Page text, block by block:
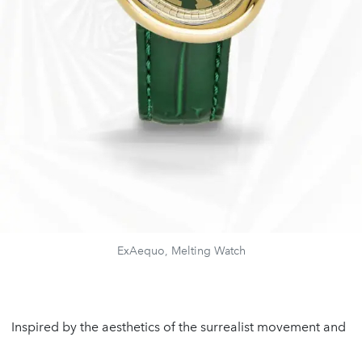
ExAequo, Melting Watch
Inspired by the aesthetics of the surrealist movement and